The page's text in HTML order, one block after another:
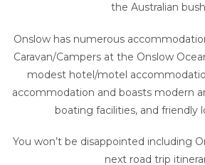
the Australian
Onslow has numerous
Caravan/Campers at the Onslow
modest hotel/motel
accommodation and boasts modern
boating facilities, and friendly
You won’t be disappointed including
next road trip